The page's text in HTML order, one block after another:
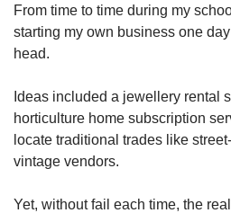
From time to time during my
starting my own business one
head.
Ideas included a jewellery rental
horticulture home subscription
locate traditional trades like
vintage vendors.
Yet, without fail each time, the